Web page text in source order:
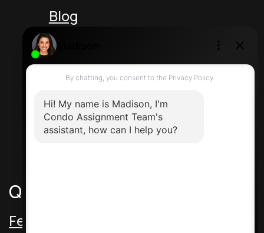
Blog
Unit 5 217 Speers Rd
Oakville Ontario L6K 2E8 Canada
Quick Links
Featured Assignments